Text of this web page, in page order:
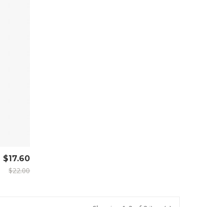
$17.60
$22.00